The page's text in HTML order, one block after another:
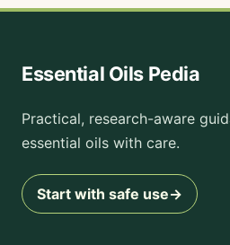
Essential Oils Pedia
Practical, research-aware
essential oils with care.
Start with safe use→